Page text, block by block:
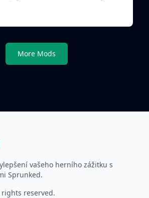
More Mods
vašeho herního zážitku s
Sprunked.
reserved.